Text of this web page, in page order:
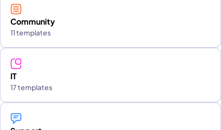
Community
11 templates
IT
17 templates